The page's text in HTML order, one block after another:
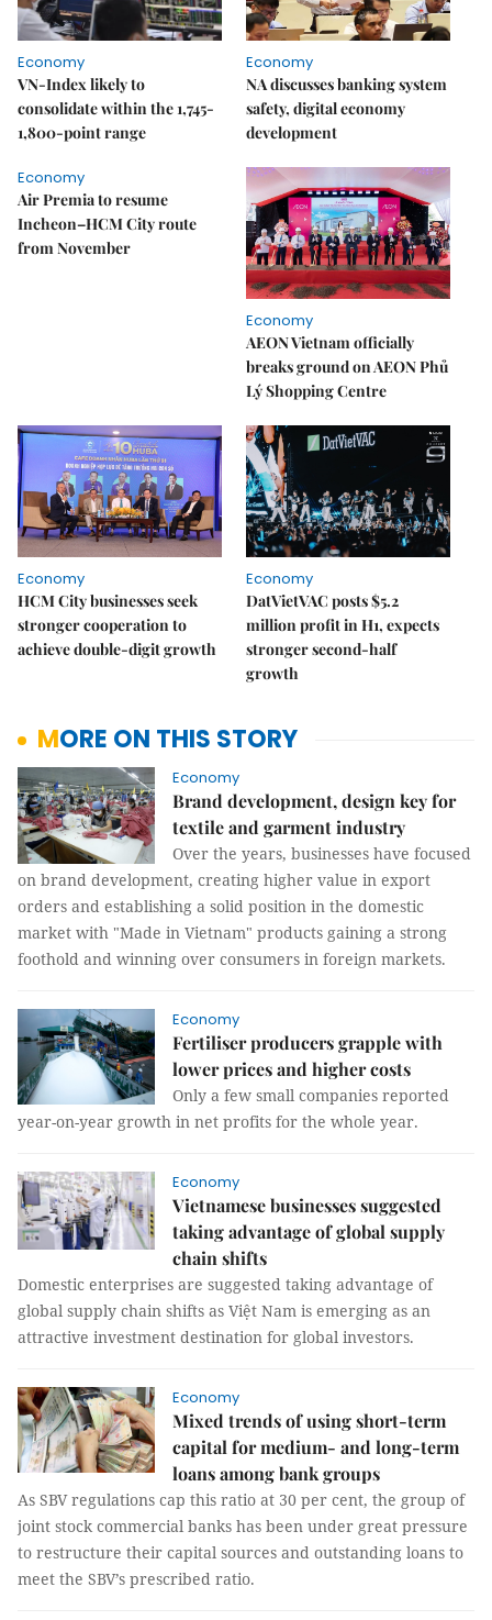
Economy
VN-Index likely to
consolidate within the 1,745-
1,800-point range
Economy
NA discusses banking system
safety, digital economy
development
Economy
Air Premia to resume
Incheon–HCM City route
from November
Economy
AEON Vietnam officially
breaks ground on AEON Phủ
Lý Shopping Centre
Economy
HCM City businesses seek
stronger cooperation to
achieve double-digit growth
Economy
DatVietVAC posts $5.2
million profit in H1, expects
stronger second-half
growth
MORE ON THIS STORY
Economy
Brand development, design key for
textile and garment industry
Over the years, businesses have focused
on brand development, creating higher value in export
orders and establishing a solid position in the domestic
market with "Made in Vietnam" products gaining a strong
foothold and winning over consumers in foreign markets.
Economy
Fertiliser producers grapple with
lower prices and higher costs
Only a few small companies reported
year-on-year growth in net profits for the whole year.
Economy
Vietnamese businesses suggested
taking advantage of global supply
chain shifts
Domestic enterprises are suggested taking advantage of
global supply chain shifts as Việt Nam is emerging as an
attractive investment destination for global investors.
Economy
Mixed trends of using short-term
capital for medium- and long-term
loans among bank groups
As SBV regulations cap this ratio at 30 per cent, the group of
joint stock commercial banks has been under great pressure
to restructure their capital sources and outstanding loans to
meet the SBV’s prescribed ratio.